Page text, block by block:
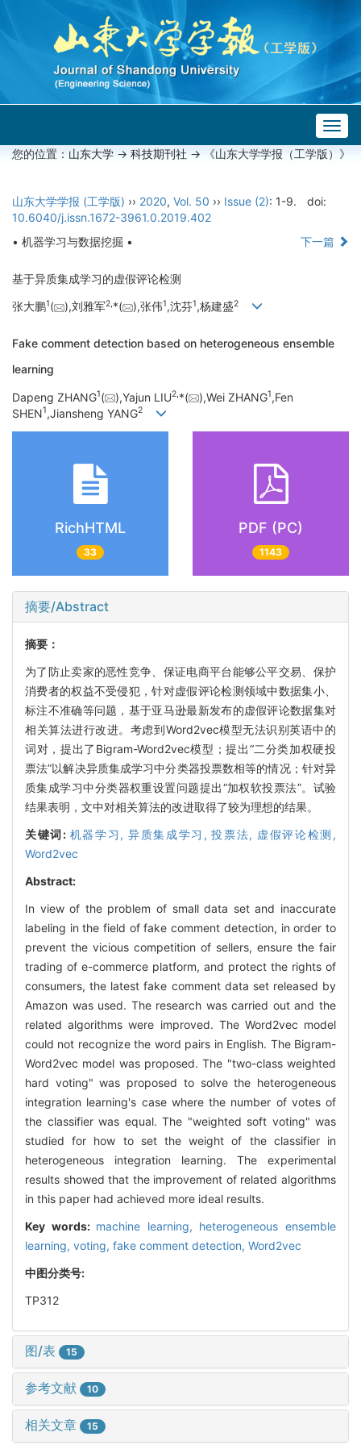
您的位置： 山东大学 -> 科技期刊社 -> 《山东大学学报（工学版）》
山东大学学报 (工学版) ›› 2020, Vol. 50 ›› Issue (2): 1-9.
doi:
10.6040/j.issn.1672-3961.0.2019.402
• 机器学习与数据挖掘 •
下一篇
基于异质集成学习的虚假评论检测
张大鹏1( ),刘雅军2,*( ),张伟1,沈芬1,杨建盛2
Fake comment detection based on heterogeneous ensemble
learning
Dapeng ZHANG1( ),Yajun LIU2,*( ),Wei ZHANG1,Fen
SHEN1,Jiansheng YANG2
RichHTML
33
PDF (PC)
1143
摘要/Abstract
摘要：
为了防止卖家的恶性竞争、保证电商平台能够公平交易、保护
消费者的权益不受侵犯，针对虚假评论检测领域中数据集小、
标注不准确等问题，基于亚马逊最新发布的虚假评论数据集对
相关算法进行改进。考虑到Word2vec模型无法识别英语中的
词对，提出了Bigram-Word2vec模型；提出“二分类加权硬投
票法”以解决异质集成学习中分类器投票数相等的情况；针对异
质集成学习中分类器权重设置问题提出“加权软投票法”。试验
结果表明，文中对相关算法的改进取得了较为理想的结果。
关键词: 机器学习, 异质集成学习,投票法, 虚假评论检测,
Word2vec
Abstract:
In view of the problem of small data set and inaccurate
labeling in the field of fake comment detection, in order to
prevent the vicious competition of sellers, ensure the fair
trading of e-commerce platform, and protect the rights of
consumers, the latest fake comment data set released by
Amazon was used. The research was carried out and the
related algorithms were improved. The Word2vec model
could not recognize the word pairs in English. The Bigram-
Word2vec model was proposed. The "two-class weighted
hard voting" was proposed to solve the heterogeneous
integration learning's case where the number of votes of
the classifier was equal. The "weighted soft voting" was
studied for how to set the weight of the classifier in
heterogeneous integration learning. The experimental
results showed that the improvement of related algorithms
in this paper had achieved more ideal results.
Key words: machine learning, heterogeneous ensemble
learning, voting, fake comment detection, Word2vec
中图分类号:
TP312
图/表 15
参考文献 10
相关文章 15